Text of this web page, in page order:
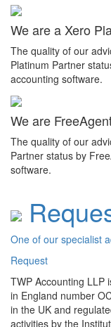
We are a Xero
The quality of our
Platinum Partner
accounting software.
We are
The quality of our
Partner status by
software.
One of our specialist
Request
TWP Accounting LLP
in England number
in the UK and
activities by the